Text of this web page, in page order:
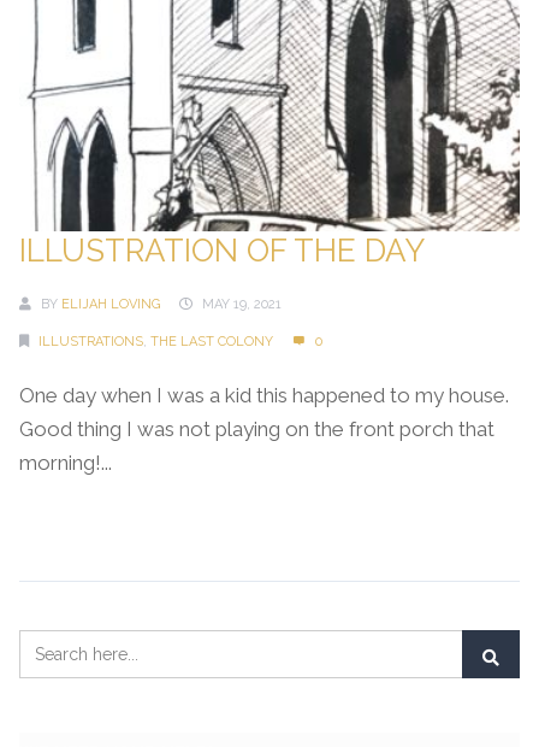
ILLUSTRATION OF THE DAY
BY ELIJAH LOVING MAY 19, 2021
ILLUSTRATIONS, THE LAST COLONY 0
One day when I was a kid this happened to my house.
Good thing I was not playing on the front porch that
morning!...